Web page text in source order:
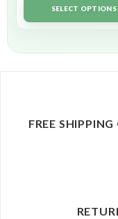
out of 5SELECT OPTIONS
FREE